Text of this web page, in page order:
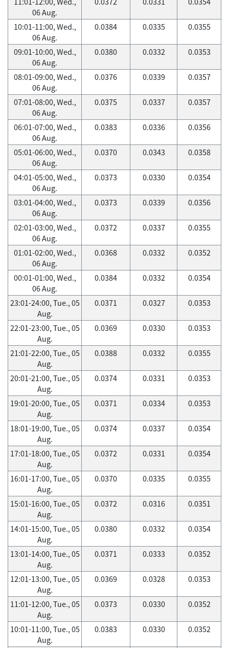
06 Aug.
10:01-11:00, Wed.,
06 Aug.
0.0384 0.0335 0.0355
09:01-10:00, Wed.,
06 Aug.
0.0380 0.0332 0.0353
08:01-09:00, Wed.,
06 Aug.
0.0376 0.0339 0.0357
07:01-08:00, Wed.,
06 Aug.
0.0375 0.0337 0.0357
06:01-07:00, Wed.,
06 Aug.
0.0383 0.0336 0.0356
05:01-06:00, Wed.,
06 Aug.
0.0370 0.0343 0.0358
04:01-05:00, Wed.,
06 Aug.
0.0373 0.0330 0.0354
03:01-04:00, Wed.,
06 Aug.
0.0373 0.0339 0.0356
02:01-03:00, Wed.,
06 Aug.
0.0372 0.0337 0.0355
01:01-02:00, Wed.,
06 Aug.
0.0368 0.0332 0.0352
00:01-01:00, Wed.,
06 Aug.
0.0384 0.0332 0.0354
23:01-24:00, Tue., 05
Aug.
0.0371 0.0327 0.0353
22:01-23:00, Tue., 05
Aug.
0.0369 0.0330 0.0353
21:01-22:00, Tue., 05
Aug.
0.0388 0.0332 0.0355
20:01-21:00, Tue., 05
Aug.
0.0374 0.0331 0.0353
19:01-20:00, Tue., 05
Aug.
0.0371 0.0334 0.0353
18:01-19:00, Tue., 05
Aug.
0.0374 0.0337 0.0354
17:01-18:00, Tue., 05
Aug.
0.0372 0.0331 0.0354
16:01-17:00, Tue., 05
Aug.
0.0370 0.0335 0.0355
15:01-16:00, Tue., 05
Aug.
0.0372 0.0316 0.0351
14:01-15:00, Tue., 05
Aug.
0.0380 0.0332 0.0354
13:01-14:00, Tue., 05
Aug.
0.0371 0.0333 0.0352
12:01-13:00, Tue., 05
Aug.
0.0369 0.0328 0.0353
11:01-12:00, Tue., 05
Aug.
0.0373 0.0330 0.0352
10:01-11:00, Tue., 05
Aug.
0.0383 0.0330 0.0352